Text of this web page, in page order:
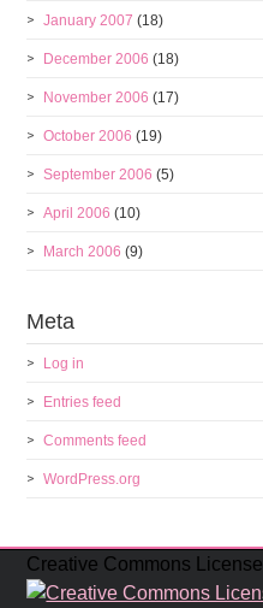
January 2007 (18)
December 2006 (18)
November 2006 (17)
October 2006 (19)
September 2006 (5)
April 2006 (10)
March 2006 (9)
Meta
Log in
Entries feed
Comments feed
WordPress.org
Creative Commons License